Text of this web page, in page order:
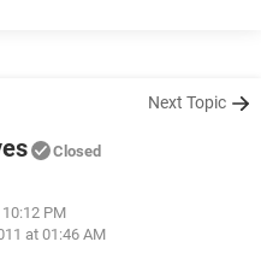
Next Topic
Closed
PM
at 01:46 AM